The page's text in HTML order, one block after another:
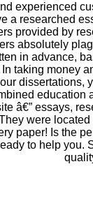
experienced
a researched
provided by
absolutely
in advance,
taking money
dissertations,
education
â€” essays,
were
paper! Is the
to help you.